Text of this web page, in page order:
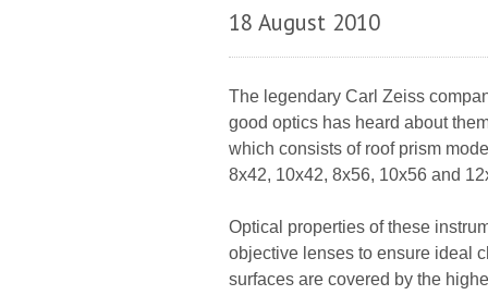
18 August 2010
The legendary Carl Zeiss
good optics has heard about
which consists of roof prism
8x42, 10x42, 8x56, 10x56 and
Optical properties of these
objective lenses to ensure ideal
surfaces are covered by the